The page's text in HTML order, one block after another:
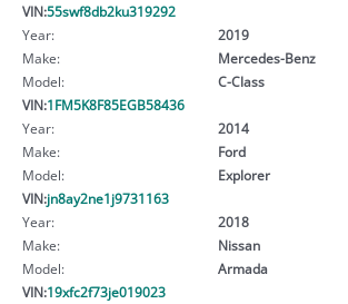
VIN:55swf8db2ku319292
Year:
2019
Make:
Mercedes-Benz
Model:
C-Class
VIN:1FM5K8F85EGB58436
Year:
2014
Make:
Ford
Model:
Explorer
VIN:jn8ay2ne1j9731163
Year:
2018
Make:
Nissan
Model:
Armada
VIN:19xfc2f73je019023